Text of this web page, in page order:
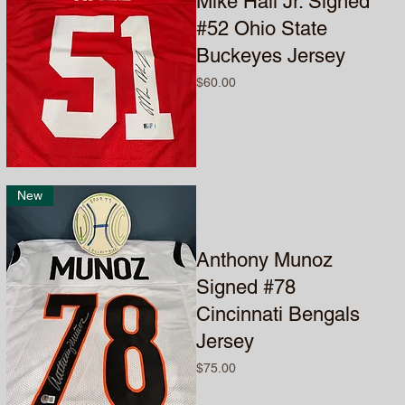
#52 Ohio State
Buckeyes Jersey
Price
$60.00
New
Anthony Munoz
Signed #78
Cincinnati Bengals
Jersey
Price
$75.00